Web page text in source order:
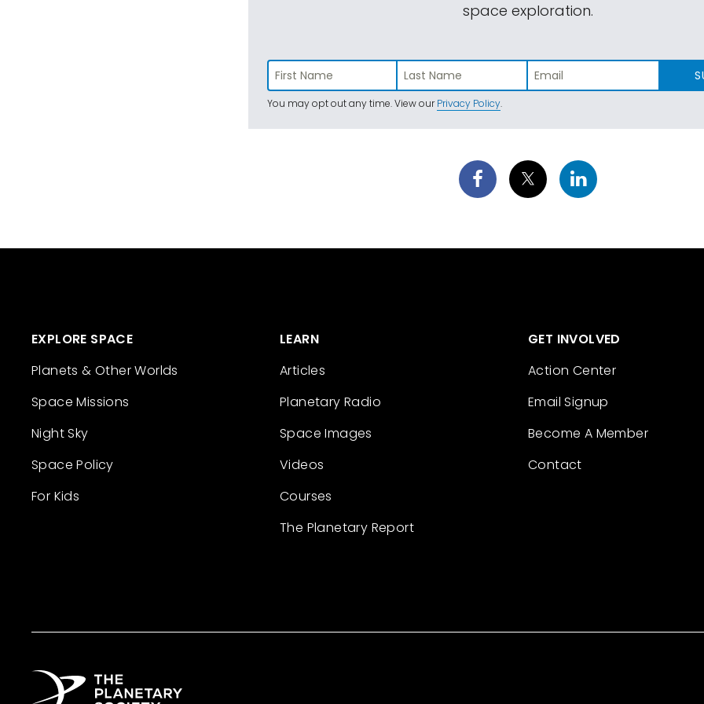
space exploration.
You may opt out any time. View ourPrivacy Policy.
EXPLORE SPACE
Planets & Other Worlds
Space Missions
Night Sky
Space Policy
For Kids
LEARN
Articles
Planetary Radio
Space Images
Videos
Courses
The Planetary Report
GET INVOLVED
Action Center
Email Signup
Become A Member
Contact